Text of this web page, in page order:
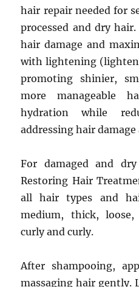
hair repair needed for
processed and dry
hair damage and
with lightening
promoting shinier,
more manageable
hydration while
addressing hair damage
For damaged and
Restoring Hair
all hair types and
medium, thick,
curly and curly.
After shampooing,
massaging hair gently.